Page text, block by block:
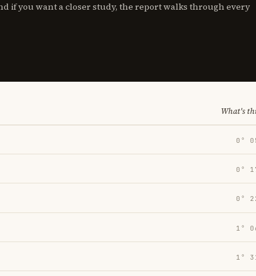
if you want a closer study, the report walks through every
What's
0°
0°
0°
1°
1°